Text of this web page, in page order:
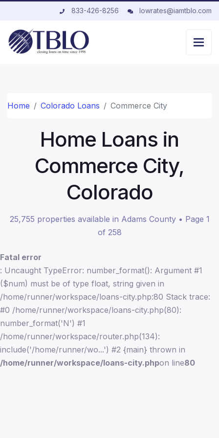
833-426-8256 lowrates@iamtblo.com
Home Colorado Loans Commerce City
Home Loans in
Commerce City,
Colorado
25,755 properties available in Adams County • Page 1
of 258
Fatal error
: Uncaught TypeError: number_format(): Argument #1
($num) must be of type float, string given in
/home/runner/workspace/loans-city.php:80 Stack trace:
#0 /home/runner/workspace/loans-city.php(80):
number_format('N') #1
/home/runner/workspace/router.php(134):
include('/home/runner/wo...') #2 {main} thrown in
/home/runner/workspace/loans-city.phpon line80